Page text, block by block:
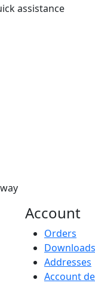
assistance
Account
Orders
Downloads
Addresses
Account